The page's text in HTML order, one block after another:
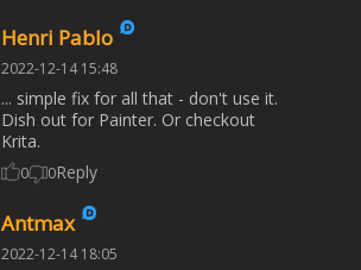
Henri Pablo
2022-12-14 15:48
... simple fix for all that - don't use it.
Dish out for Painter. Or checkout
Krita.
0 0Reply
Antmax
2022-12-14 18:05